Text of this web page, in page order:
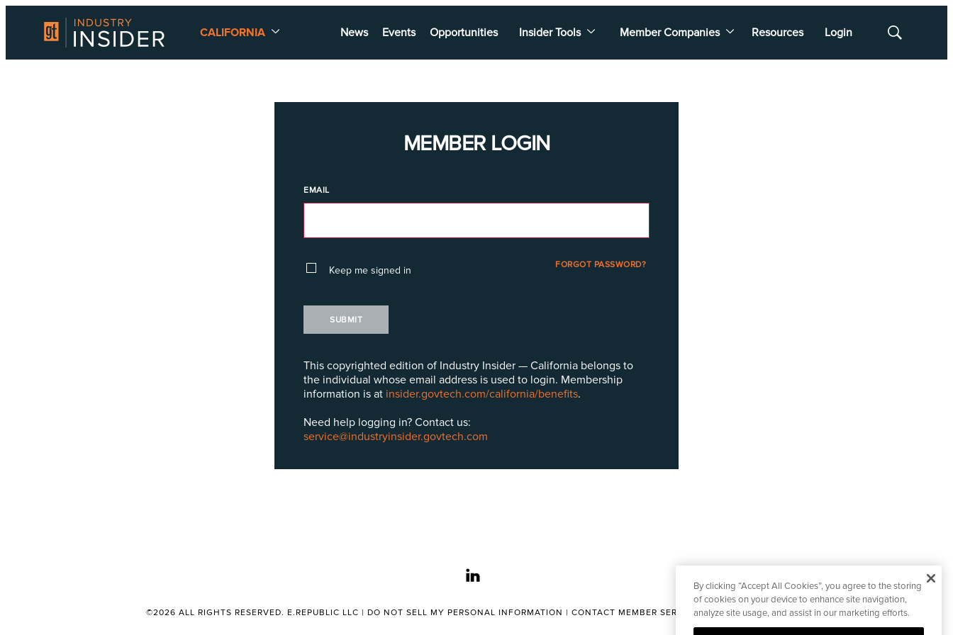
CALIFORNIA News Events Opportunities Insider Tools Member Companies Resources Login
Show
MEMBER LOGIN
EMAIL
Keep me signed in FORGOT PASSWORD?
SUBMIT
This copyrighted edition of Industry Insider — California belongs to
the individual whose email address is used to login. Membership
information is at insider.govtech.com/california/benefits.
Need help logging in? Contact us:
service@industryinsider.govtech.com
linkedin
©2026 ALL RIGHTS RESERVED. E.REPUBLIC LLC | DO NOT SELL MY PERSONAL INFORMATION | CONTACT MEMBER SERVICES|CONTACT EDITORIAL
By clicking “Accept All Cookies”, you agree to the storing
of cookies on your device to enhance site navigation,
analyze site usage, and assist in our marketing efforts.